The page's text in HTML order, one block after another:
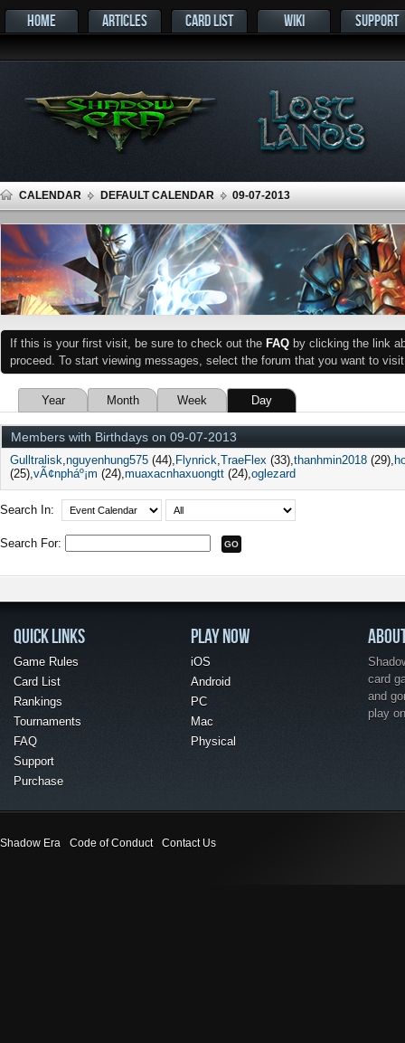
HOME ARTICLES CARD LIST WIKI SUPPORT
CALENDAR DEFAULT CALENDAR 09-07-2013
If this is your first visit, be sure to check out the FAQ by clicking the link
proceed. To start viewing messages, select the forum that you want to
Year Month Week Day
Members with Birthdays on 09-07-2013
Gulltralisk nguyenhung575 (44) Flynrick TraeFlex (33) thanhmin2018 (29)
(25) vÃ¢npháº¡m (24) muaxacnhaxuongtt (24) oglezard
Search In:
Search For:
QUICK LINKS
Game Rules
Card List
Rankings
Tournaments
FAQ
Support
Purchase
PLAY NOW
iOS
Android
PC
Mac
Physical
card
and
play
Shadow Era Code of Conduct Contact Us